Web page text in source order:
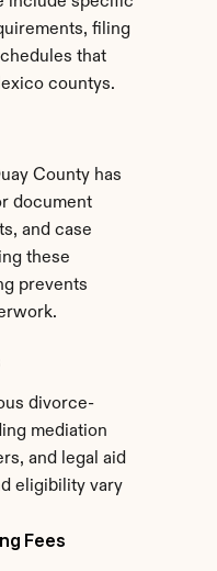
filing
that
countys.
County has
document
and case
these
prevents
divorce-
mediation
and legal aid
eligibility vary
Fees